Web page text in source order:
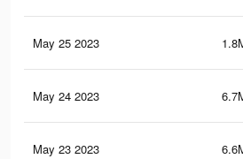
May 25 2023
May 24 2023
May 23 2023